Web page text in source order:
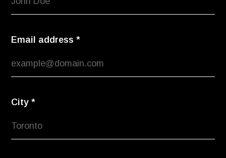
Email address*
City*